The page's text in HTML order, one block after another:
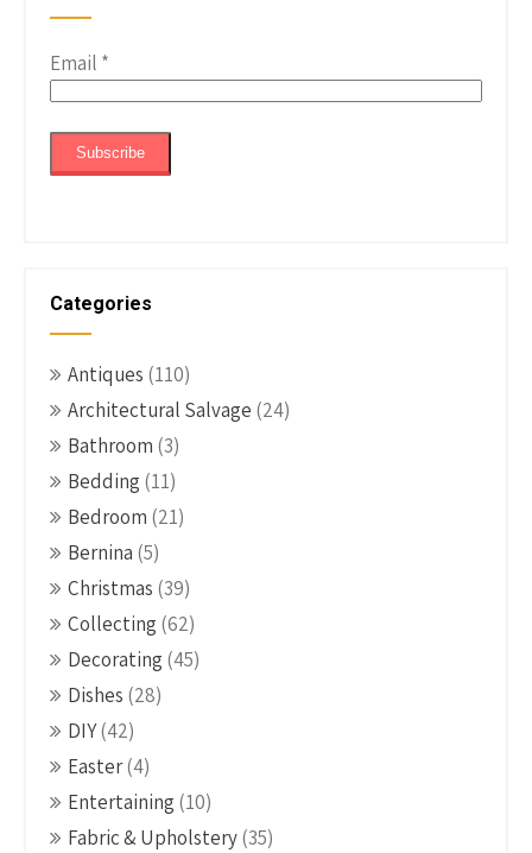
Email *
Categories
Antiques (110)
Architectural Salvage (24)
Bathroom (3)
Bedding (11)
Bedroom (21)
Bernina (5)
Christmas (39)
Collecting (62)
Decorating (45)
Dishes (28)
DIY(42)
Easter(4)
Entertaining (10)
Fabric & Upholstery(35)